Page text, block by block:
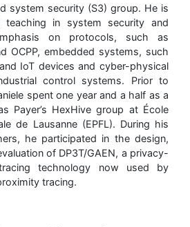
system security (S3) group. He is
teaching in system security and
on protocols, such as
OCPP, embedded systems, such
IoT devices and cyber-physical
control systems. Prior to
spent one year and a half as a
Payer’s HexHive group at École
de Lausanne (EPFL). During his
he participated in the design,
of DP3T/GAEN, a privacy-
technology now used by
tracing.